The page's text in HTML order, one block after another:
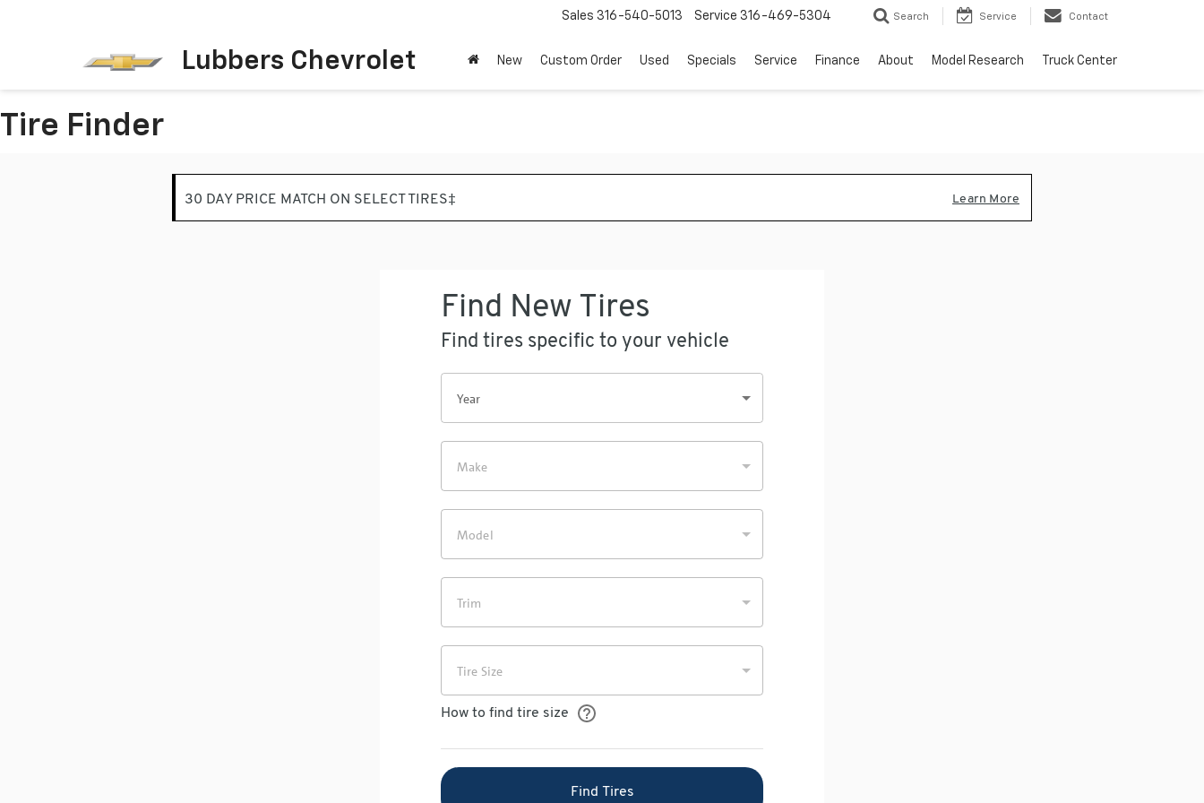
Lubbers Chevrolet
Sales 316-540-5013 Service 316-469-5304 Search Service Contact
New Custom Order Used Specials Service Finance About Model Research Truck Center
Tire Finder